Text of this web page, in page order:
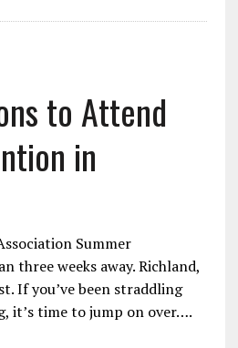
to Attend
in
Summer
three weeks away. Richland,
If you’ve been straddling
it’s time to jump on over….